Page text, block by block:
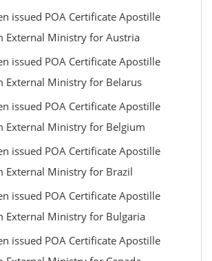
issued POA Certificate Apostille
External Ministry for Austria
issued POA Certificate Apostille
External Ministry for Belarus
issued POA Certificate Apostille
External Ministry for Belgium
issued POA Certificate Apostille
External Ministry for Brazil
issued POA Certificate Apostille
External Ministry for Bulgaria
issued POA Certificate Apostille